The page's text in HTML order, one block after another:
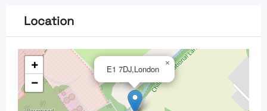
Location
E1 7DJ,London ×
+
−